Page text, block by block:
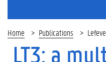
Home Publications
LT3: a